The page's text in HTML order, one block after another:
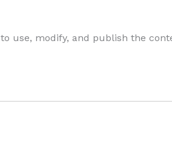
to use, modify, and publish the